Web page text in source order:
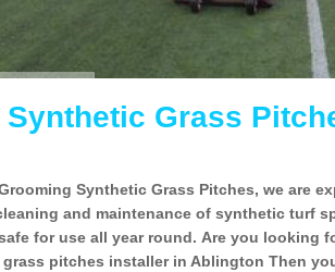
Grass
Synthetic Grass Pitches, we are
and maintenance of synthetic turf
for use all year round. Are you looking
pitches installer in Ablington Then